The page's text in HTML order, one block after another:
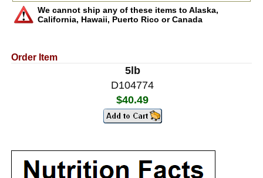
We cannot ship any of these items to Alaska,
California, Hawaii, Puerto Rico or Canada
Order Item
5lb
D104774
$40.49